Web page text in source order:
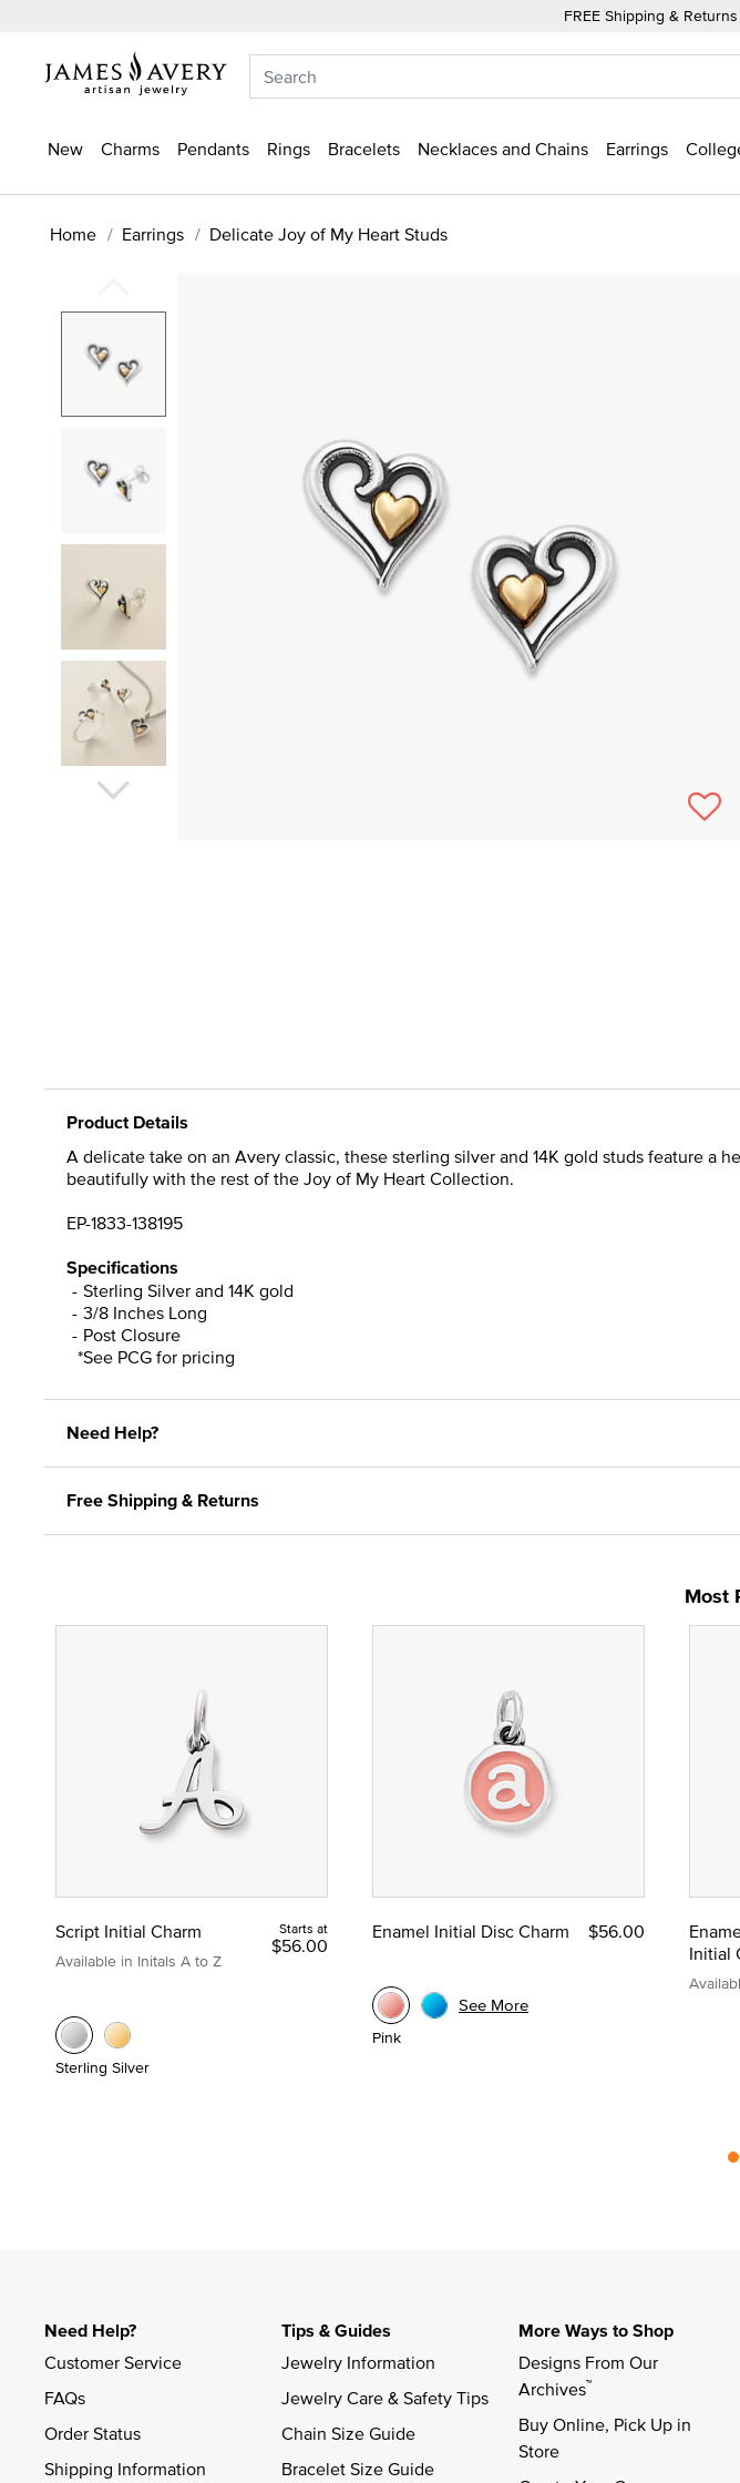
FREE Shipping &
New Charms Pendants Rings Bracelets Necklaces and Chains Earrings
Home Earrings Delicate Joy of My Heart Studs
Product Details
A delicate take on an Avery classic, these sterling silver and 14K gold studs feature
beautifully with the rest of the Joy of My Heart Collection.
EP-1833-138195
Specifications
Sterling Silver and 14K gold
3/8 Inches Long
Post Closure
*See PCG for pricing
Need Help?
Free Shipping & Returns
Most
Script Initial Charm
Available in Initals A to Z
Starts at
$56.00
Sterling Silver
Enamel Initial Disc Charm $56.00
Pink
See More
Initial
Need Help?
Customer Service
FAQs
Order Status
Shipping Information
Tips & Guides
Jewelry Information
Jewelry Care & Safety Tips
Chain Size Guide
Bracelet Size Guide
More Ways to Shop
Designs From Our
Archives™
Buy Online, Pick Up in
Store